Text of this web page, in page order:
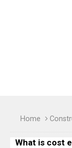
Home
What is cost